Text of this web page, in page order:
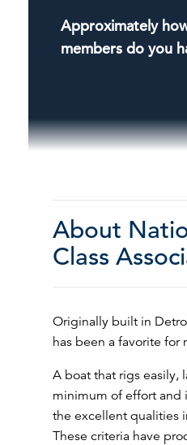
Approximately
members do you
About
Class
Originally built in
has been a favorite for
A boat that rigs easily,
minimum of effort and
the excellent qualities
These criteria have